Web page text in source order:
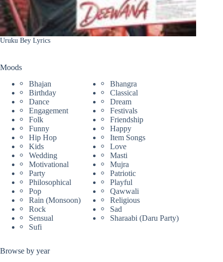
Uruku Bey Lyrics
Moods
Bhajan
Bhangra
Birthday
Classical
Dance
Dream
Engagement
Festivals
Folk
Friendship
Funny
Happy
Hip Hop
Item Songs
Kids
Love
Wedding
Masti
Motivational
Mujra
Party
Patriotic
Philosophical
Playful
Pop
Qawwali
Rain (Monsoon)
Religious
Rock
Sad
Sensual
Sharaabi (Daru Party)
Sufi
Browse by year